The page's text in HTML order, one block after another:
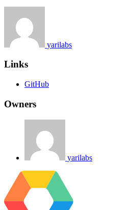
yarilabs
Links
GitHub
Owners
yarilabs